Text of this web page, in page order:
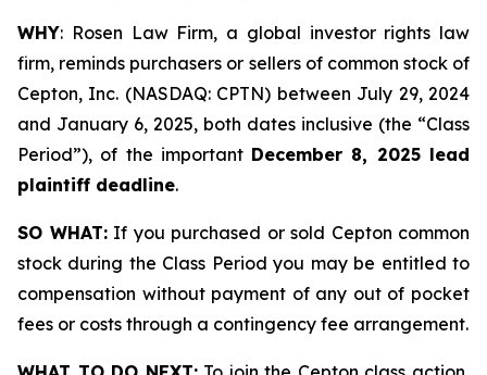
WHY: Rosen Law Firm, a global investor rights law
firm, reminds purchasers or sellers of common stock of
Cepton, Inc. (NASDAQ: CPTN) between July 29, 2024
and January 6, 2025, both dates inclusive (the “Class
Period”), of the important December 8, 2025 lead
plaintiff deadline.
SO WHAT:If you purchased or sold Cepton common
stock during the Class Period you may be entitled to
compensation without payment of any out of pocket
fees or costs through a contingency fee arrangement.